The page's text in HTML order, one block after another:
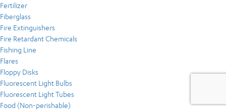
Fertilizer
Fiberglass
Fire Extinguishers
Fire Retardant Chemicals
Fishing Line
Flares
Floppy Disks
Fluorescent Light Bulbs
Fluorescent Light Tubes
Food (Non-perishable)